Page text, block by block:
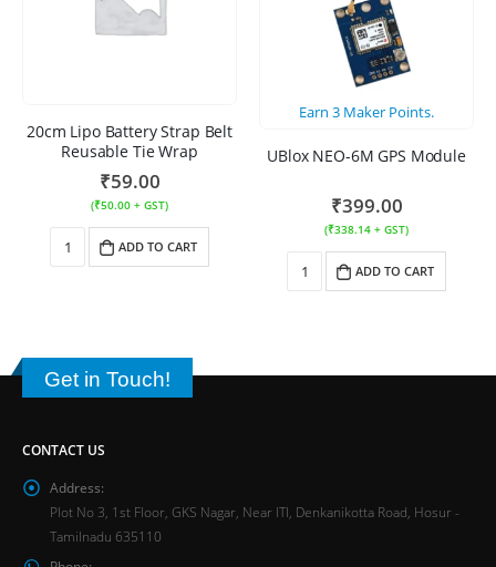
20cm Lipo Battery Strap Belt
Reusable Tie Wrap
₹59.00
(₹50.00 + GST)
ADD TO CART
Earn 3 Maker Points.
UBlox NEO-6M GPS Module
₹399.00
(₹338.14 + GST)
ADD TO CART
Get in Touch!
CONTACT US
Address:
Plot No 3, 1st Floor, GKS Nagar, Near ITI, Denkanikotta Road, Hosur -
Tamilnadu 635110